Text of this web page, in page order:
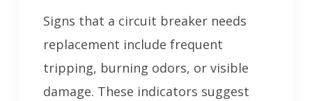
Signs that a circuit breaker needs
replacement include frequent
tripping, burning odors, or visible
damage. These indicators suggest